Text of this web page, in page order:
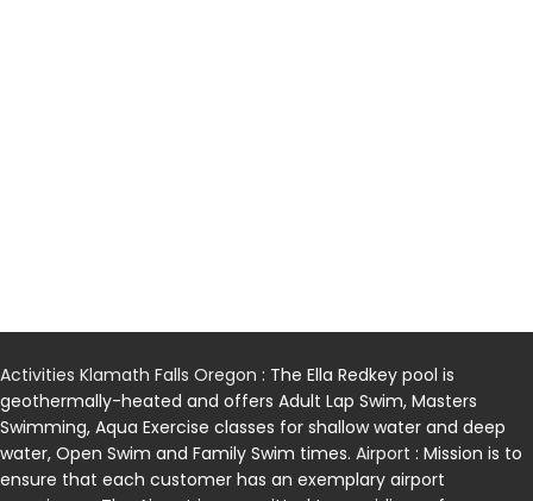
Activities Klamath Falls Oregon : The Ella Redkey pool is
geothermally-heated and offers Adult Lap Swim, Masters
Swimming, Aqua Exercise classes for shallow water and deep
water, Open Swim and Family Swim times. Airport : Mission is to
ensure that each customer has an exemplary airport